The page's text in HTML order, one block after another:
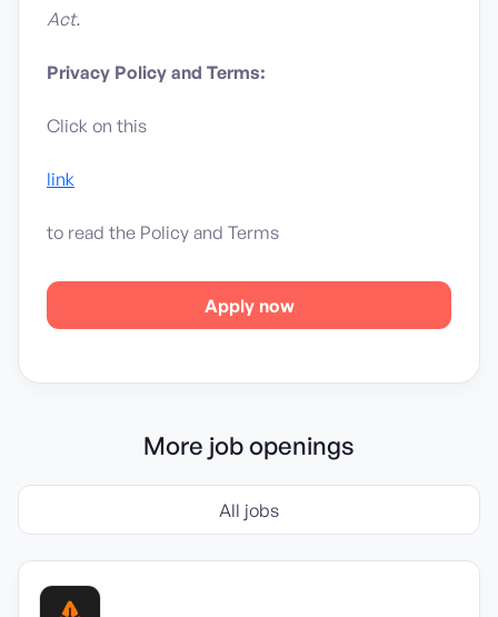
Act.
Privacy Policy and Terms:
Click on this
link
to read the Policy and Terms
Apply now
More job openings
All jobs